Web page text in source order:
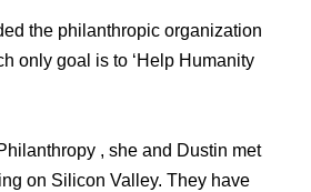
the philanthropic organization
only goal is to ‘Help Humanity
, she and Dustin met
on Silicon Valley. They have